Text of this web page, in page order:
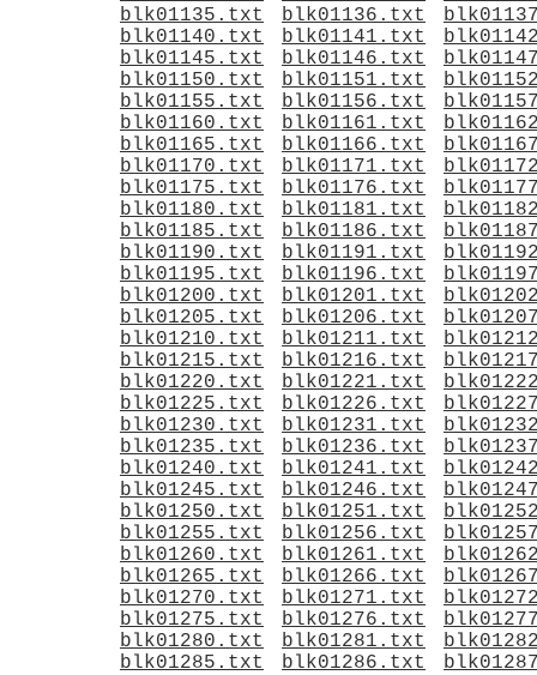
blk01135.txt
blk01136.txt
blk01140.txt
blk01141.txt
blk01145.txt
blk01146.txt
blk01150.txt
blk01151.txt
blk01155.txt
blk01156.txt
blk01160.txt
blk01161.txt
blk01165.txt
blk01166.txt
blk01170.txt
blk01171.txt
blk01175.txt
blk01176.txt
blk01180.txt
blk01181.txt
blk01185.txt
blk01186.txt
blk01190.txt
blk01191.txt
blk01195.txt
blk01196.txt
blk01200.txt
blk01201.txt
blk01205.txt
blk01206.txt
blk01210.txt
blk01211.txt
blk01215.txt
blk01216.txt
blk01220.txt
blk01221.txt
blk01225.txt
blk01226.txt
blk01230.txt
blk01231.txt
blk01235.txt
blk01236.txt
blk01240.txt
blk01241.txt
blk01245.txt
blk01246.txt
blk01250.txt
blk01251.txt
blk01255.txt
blk01256.txt
blk01260.txt
blk01261.txt
blk01265.txt
blk01266.txt
blk01270.txt
blk01271.txt
blk01275.txt
blk01276.txt
blk01280.txt
blk01281.txt
blk01285.txt
blk01286.txt